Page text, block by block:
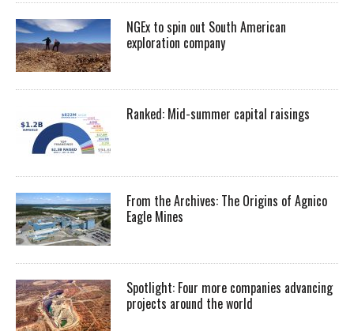
NGEx to spin out South American
exploration company
Ranked: Mid-summer capital raisings
From the Archives: The Origins of Agnico
Eagle Mines
Spotlight: Four more companies advancing
projects around the world